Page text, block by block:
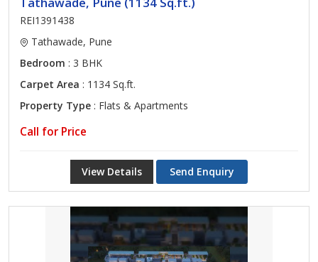
REI1391438
Tathawade, Pune
Bedroom : 3 BHK
Carpet Area : 1134 Sq.ft.
Property Type : Flats & Apartments
Call for Price
View Details Send Enquiry